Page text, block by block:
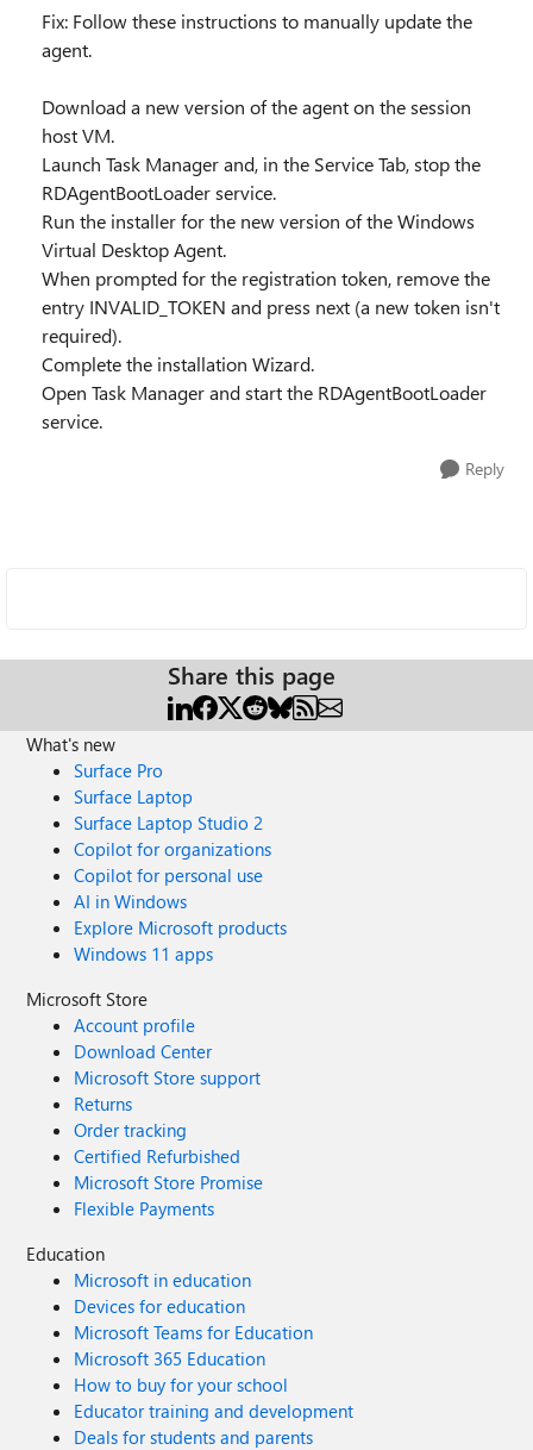
Fix: Follow these instructions to manually update the
agent.
Download a new version of the agent on the session
host VM.
Launch Task Manager and, in the Service Tab, stop the
RDAgentBootLoader service.
Run the installer for the new version of the Windows
Virtual Desktop Agent.
When prompted for the registration token, remove the
entry INVALID_TOKEN and press next (a new token isn't
required).
Complete the installation Wizard.
Open Task Manager and start the RDAgentBootLoader
service.
Reply
Share this page
What's new
Surface Pro
Surface Laptop
Surface Laptop Studio 2
Copilot for organizations
Copilot for personal use
AI in Windows
Explore Microsoft products
Windows 11 apps
Microsoft Store
Account profile
Download Center
Microsoft Store support
Returns
Order tracking
Certified Refurbished
Microsoft Store Promise
Flexible Payments
Education
Microsoft in education
Devices for education
Microsoft Teams for Education
Microsoft 365 Education
How to buy for your school
Educator training and development
Deals for students and parents